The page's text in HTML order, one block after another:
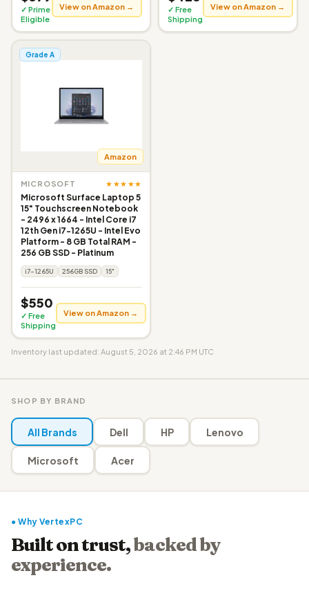
✓ Prime
Eligible
View on Amazon →
✓ Free
Shipping
View on Amazon →
Grade A
Amazon
MICROSOFT ★★★★★
Microsoft Surface Laptop 5
15" Touchscreen Notebook
- 2496 x 1664 - Intel Core i7
12th Gen i7-1265U - Intel Evo
Platform - 8 GB Total RAM -
256 GB SSD - Platinum
i7-1265U 256GB SSD 15"
$550
✓ Free
Shipping
View on Amazon →
Inventory last updated: August 5, 2026 at 2:46 PM UTC
SHOP BY BRAND
All Brands Dell HP Lenovo
Microsoft Acer
● Why VertexPC
Built on trust,backed by
experience.